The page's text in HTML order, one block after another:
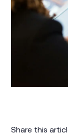
Share this